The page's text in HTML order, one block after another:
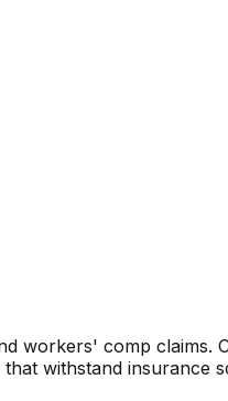
workers' comp claims.
withstand insurance